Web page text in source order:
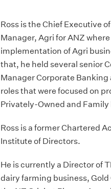
Ross is the Chief Executive
Manager, Agri for ANZ
implementation of Agri
that, he held several senior
Manager Corporate
roles that were focused on
Privately-Owned and Family
Ross is a former Chartered
Institute of Directors.
He is currently a Director of
dairy farming business,